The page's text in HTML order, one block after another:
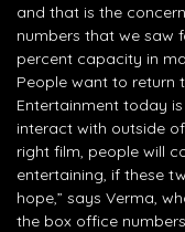
and that is the
numbers that we saw
percent capacity in
People want to return
Entertainment today
interact with outside
right film, people will
entertaining, if these
hope,” says Verma,
the box office